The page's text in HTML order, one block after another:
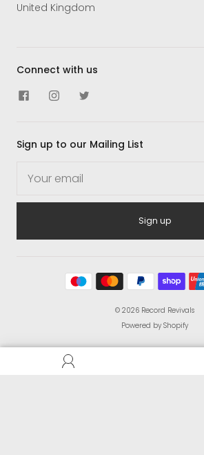
United Kingdom
Connect with us
Sign up to our Mailing List
Sign up
© 2026 Record Revivals
Powered by Shopify